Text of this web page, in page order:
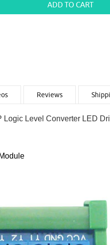
Reviews
Level Converter LED